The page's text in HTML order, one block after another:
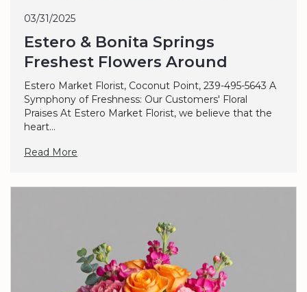
03/31/2025
Estero & Bonita Springs
Freshest Flowers Around
Estero Market Florist, Coconut Point, 239-495-5643 A
Symphony of Freshness: Our Customers' Floral
Praises At Estero Market Florist, we believe that the
heart...
Read More